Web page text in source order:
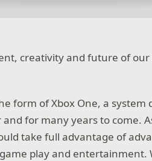
creativity and future of
form of Xbox One, a system
for many years to come.
take full advantage of
play and entertainment.